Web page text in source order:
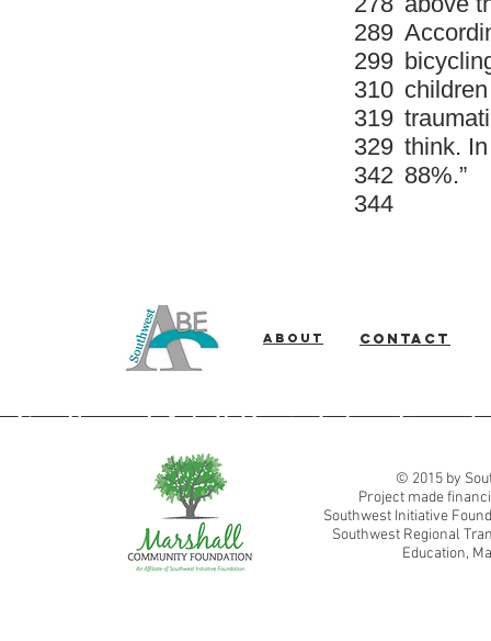
think.
88%.”
289
299
310
319
329
342
344
About Contact
Southwest Adult Basic Education
© 2015 by
Project made
Southwest Initiative
Southwest Regional
Education,